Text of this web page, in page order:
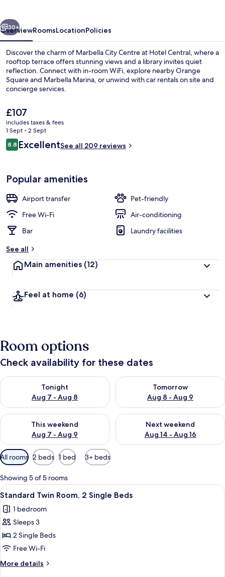
Next
30+
OverviewRoomsLocationPolicies
Discover the charm of Marbella City Centre at Hotel Central, where a
rooftop terrace offers stunning views and a library invites quiet
reflection. Connect with in-room WiFi, explore nearby Orange
Square and Marbella Marina, or unwind with car rentals on site and
concierge services.
The
current
price
is
£107
£107
includes taxes & fees
1 Sept - 2 Sept
Reviews
8.88.8 out of 10
ExcellentSee all 209 reviews
Popular amenities
Airport transfer
Pet-friendly
Free Wi-Fi
Air-conditioning
Bar
Laundry facilities
See all
Main amenities (12)
Feel at home (6)
Room options
Check availability for these dates
Tonight
Aug 7 - Aug 8
Check availability for tonight Aug 7 - Aug 8
Tomorrow
Aug 8 - Aug 9
Check availability for
This weekend
Aug 7 - Aug 9
Check availability for this weekend Aug 7 - Aug 9
Next weekend
Aug 14 - Aug 16
Check availability for next
Available
filters
for
rooms
All rooms 2 beds 1 bed 3+ beds
Showing 5 of 5 rooms
View
all
photos
for
Standard
Twin
Room,
2
A hotel room with two beds, a
4
Standard Twin Room, 2 Single Beds
1 bedroom
Sleeps 3
2 Single Beds
Free Wi-Fi
More details
More